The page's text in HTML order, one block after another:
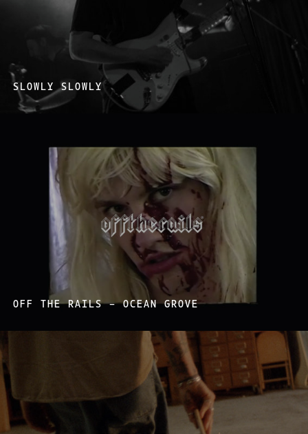
SLOWLY SLOWLY
OFF THE RAILS – OCEAN GROVE